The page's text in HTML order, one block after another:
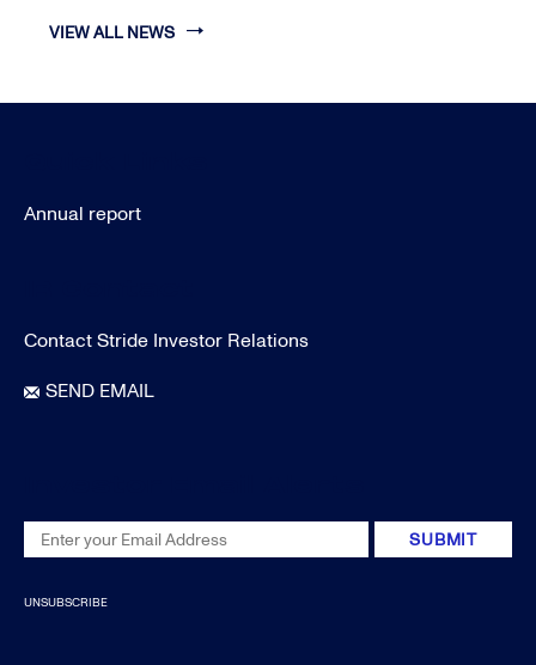
VIEW ALL NEWS
Annual report
Contact Stride Investor Relations
SEND EMAIL
Email
Address
SUBMIT
UNSUBSCRIBE